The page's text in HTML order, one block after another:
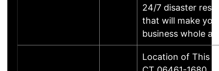
24/7 disaster
that will make
business whole
Location of This